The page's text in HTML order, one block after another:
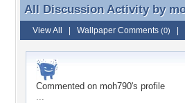
All Discussion Activity by
All Discussion Activity by
View All Wallpaper Comments (0)
Commented on moh790's profile
...